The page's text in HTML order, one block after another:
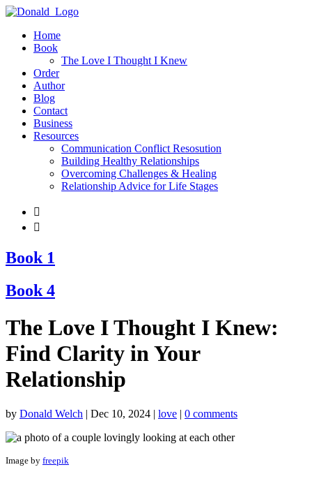
Home
Book
The Love I Thought I Knew
Order
Author
Blog
Contact
Business
Resources
Communication Conflict Resosution
Building Healthy Relationships
Overcoming Challenges & Healing
Relationship Advice for Life Stages


Book 1
Book 4
The Love I Thought I Knew:
Find Clarity in Your
Relationship
by Donald Welch | Dec 10, 2024 | love | 0 comments
Image by freepik